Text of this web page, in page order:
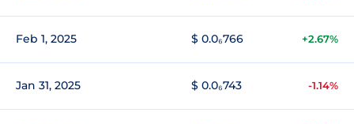
Feb 1, 2025 $ 0.0₆766 +2.67%
Jan 31, 2025 $ 0.0₆743 -1.14%